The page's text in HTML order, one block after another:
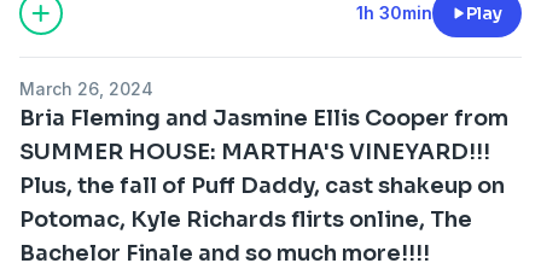
1h 30min Play
March 26, 2024
Bria Fleming and Jasmine Ellis Cooper from
SUMMER HOUSE: MARTHA'S VINEYARD!!!
Plus, the fall of Puff Daddy, cast shakeup on
Potomac, Kyle Richards flirts online, The
Bachelor Finale and so much more!!!!